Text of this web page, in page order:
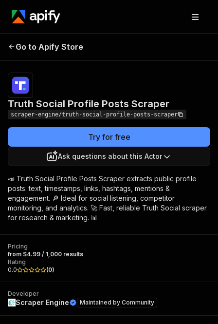
Truth Social Profile
Go to Apify Store
Truth Social Profile Posts Scraper
scraper-engine/truth-social-profile-posts-scraper
Try for free
Ask questions about this Actor
📣 Truth Social Profile Posts Scraper extracts public profile
posts: text, timestamps, links, hashtags, mentions &
engagement. 🔎 Ideal for social listening, competitor
monitoring, and analytics. 🚀 Fast, reliable Truth Social scraper
for research & marketing. 📊
Pricing
from $4.99 / 1,000 results
Rating
0.0
(0)
Developer
Scraper Engine Maintained by Community